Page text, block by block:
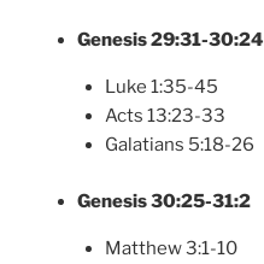
Genesis 29:31-30:24
Luke 1:35-45
Acts 13:23-33
Galatians 5:18-26
Genesis 30:25-31:2
Matthew 3:1-10